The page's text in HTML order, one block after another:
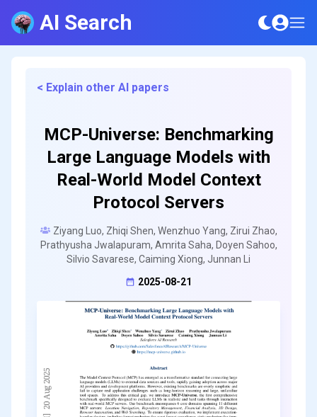
AI Search
< Explain other AI papers
MCP-Universe: Benchmarking
Large Language Models with
Real-World Model Context
Protocol Servers
Ziyang Luo, Zhiqi Shen, Wenzhuo Yang, Zirui Zhao,
Prathyusha Jwalapuram, Amrita Saha, Doyen Sahoo,
Silvio Savarese, Caiming Xiong, Junnan Li
2025-08-21